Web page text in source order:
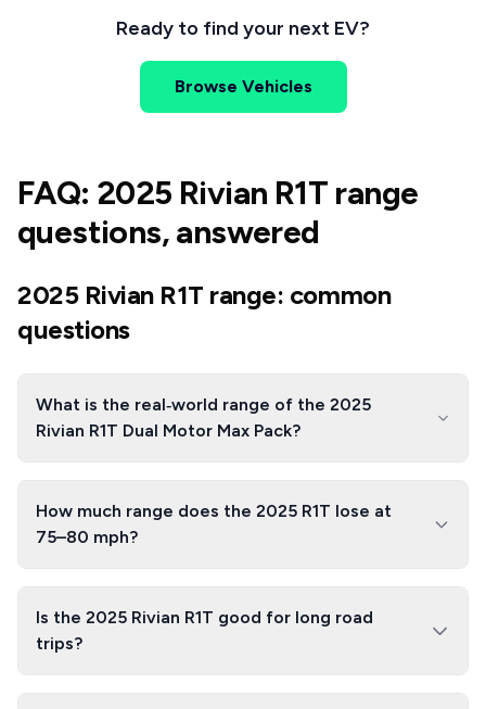
Ready to find your next EV?
Browse Vehicles
FAQ: 2025 Rivian R1T range
questions, answered
2025 Rivian R1T range: common
questions
What is the real‑world range of the 2025
Rivian R1T Dual Motor Max Pack?
How much range does the 2025 R1T lose at
75–80 mph?
Is the 2025 Rivian R1T good for long road
trips?